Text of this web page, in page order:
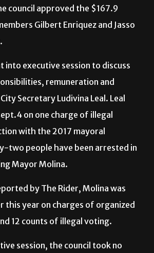
council approved the $167.9
Gilbert Enriquez and Jasso
into executive session to discuss
remuneration and
Secretary Ludivina Leal. Leal
on one charge of illegal
with the 2017 mayoral
two people have been arrested in
Mayor Molina.
by The Rider, Molina was
this year on charges of organized
12 counts of illegal voting.
session, the council took no